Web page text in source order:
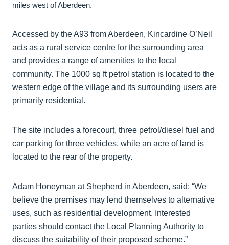
miles west of Aberdeen.
Accessed by the A93 from Aberdeen, Kincardine O’Neil
acts as a rural service centre for the surrounding area
and provides a range of amenities to the local
community. The 1000 sq ft petrol station is located to the
western edge of the village and its surrounding users are
primarily residential.
The site includes a forecourt, three petrol/diesel fuel and
car parking for three vehicles, while an acre of land is
located to the rear of the property.
Adam Honeyman at Shepherd in Aberdeen, said: “We
believe the premises may lend themselves to alternative
uses, such as residential development. Interested
parties should contact the Local Planning Authority to
discuss the suitability of their proposed scheme.”